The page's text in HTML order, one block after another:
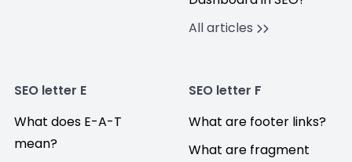
All articles
SEO letter E
What does E-A-T
mean?
SEO letter F
What are footer links?
What are fragment